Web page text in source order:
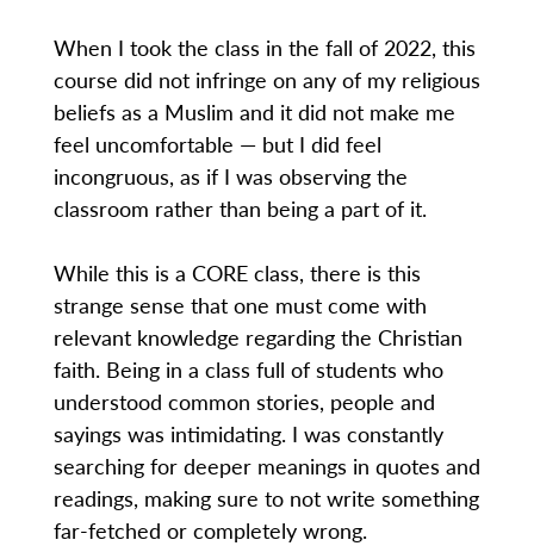
When I took the class in the fall of 2022, this
course did not infringe on any of my religious
beliefs as a Muslim and it did not make me
feel uncomfortable — but I did feel
incongruous, as if I was observing the
classroom rather than being a part of it.
While this is a CORE class, there is this
strange sense that one must come with
relevant knowledge regarding the Christian
faith. Being in a class full of students who
understood common stories, people and
sayings was intimidating. I was constantly
searching for deeper meanings in quotes and
readings, making sure to not write something
far-fetched or completely wrong.